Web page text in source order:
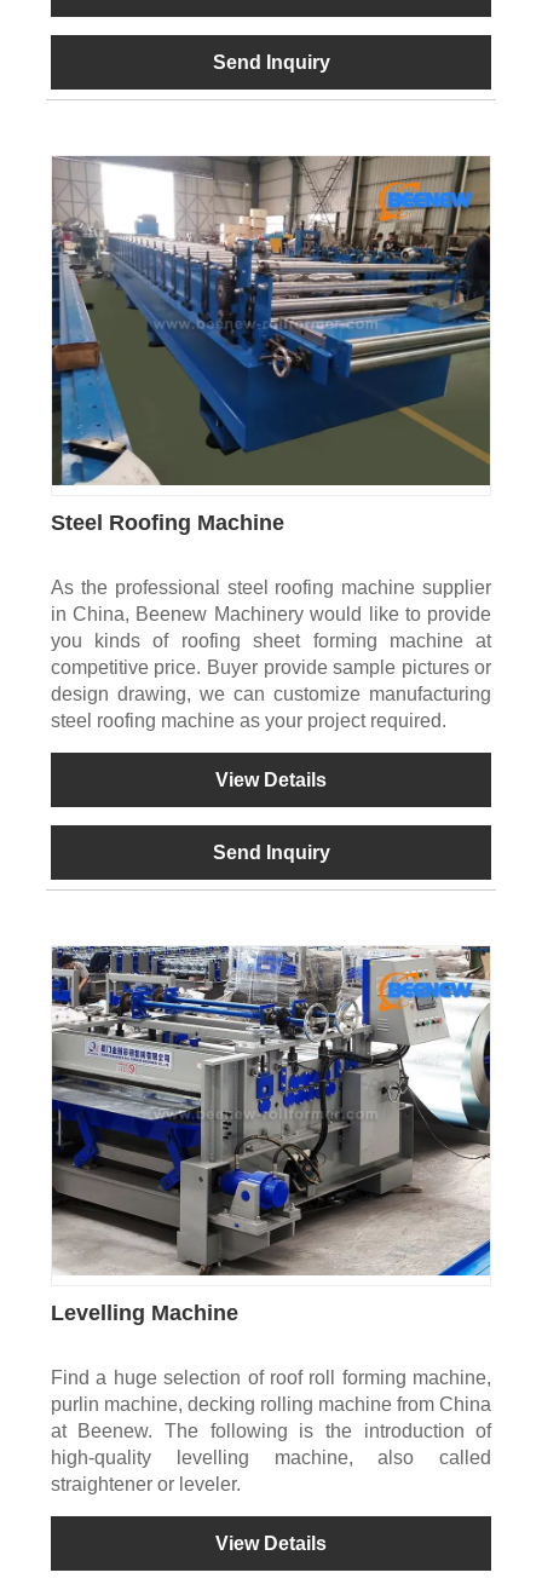
Send Inquiry
Steel Roofing Machine
As the professional steel roofing machine supplier
in China, Beenew Machinery would like to provide
you kinds of roofing sheet forming machine at
competitive price. Buyer provide sample pictures or
design drawing, we can customize manufacturing
steel roofing machine as your project required.
View Details
Send Inquiry
Levelling Machine
Find a huge selection of roof roll forming machine,
purlin machine, decking rolling machine from China
at Beenew. The following is the introduction of
high-quality levelling machine, also called
straightener or leveler.
View Details